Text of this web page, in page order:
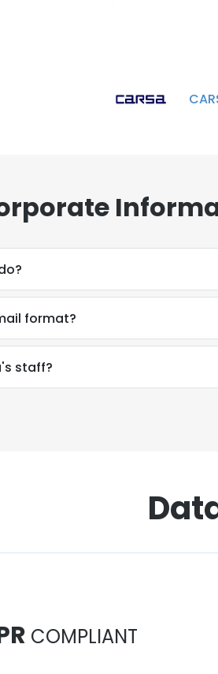
format?
staff?
COMPLIANT